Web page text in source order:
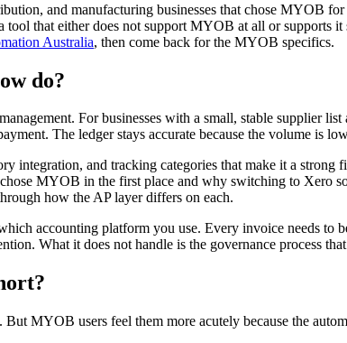
and manufacturing businesses that chose MYOB
that either does not support MYOB at all or supports
Australia, then come back for the MYOB specifics.
do?
For businesses with a small, stable supplier
The ledger stays accurate because the volume is
and tracking categories that make it a strong
MYOB in the first place and why switching to Xero
how the AP layer differs on each.
accounting platform you use. Every invoice needs to
What it does not handle is the governance process
MYOB users feel them more acutely because the